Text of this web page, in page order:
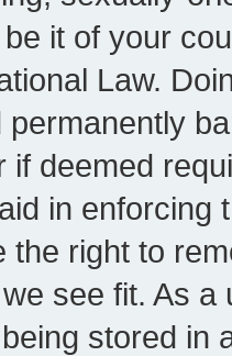
it of your
Law.
permanently
if deemed
in enforcing
the right to
see fit. As
stored in